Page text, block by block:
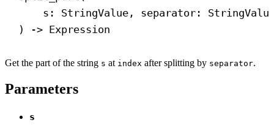
s: StringValue, separator:
)
-> Expression
Get the part of the string s at index after splitting by separator.
Parameters
s